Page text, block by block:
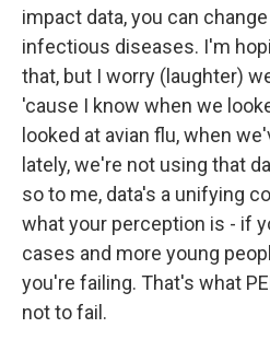
impact data, you can
infectious diseases. I'm
that, but I worry (laughter)
'cause I know when we
looked at avian flu, when
lately, we're not using that
so to me, data's a unifying
what your perception is - if
cases and more young
you're failing. That's what
not to fail.